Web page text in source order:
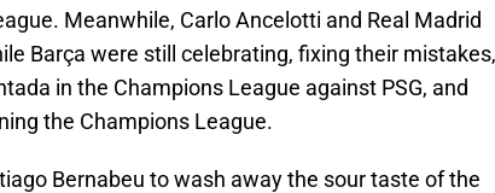
Meanwhile, Carlo Ancelotti and Real Madrid
Barça were still celebrating, fixing their mistakes,
in the Champions League against PSG, and
the Champions League.
Bernabeu to wash away the sour taste of the